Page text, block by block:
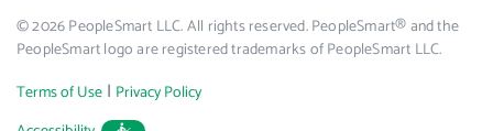
© 2026 PeopleSmart LLC. All rights reserved. PeopleSmart® and the
PeopleSmart logo are registered trademarks of PeopleSmart LLC.
Terms of Use | Privacy Policy